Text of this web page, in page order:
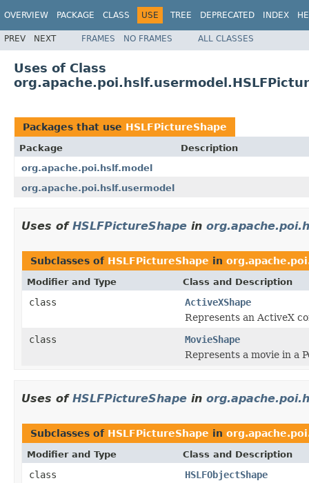
OVERVIEW PACKAGE CLASS USE TREE DEPRECATED INDEX
PREV NEXT FRAMES NO FRAMES ALL CLASSES
Uses of Class
Packages that use HSLFPictureShape
Package
Description
org.apache.poi.hslf.model
org.apache.poi.hslf.usermodel
Uses of HSLFPictureShape in
Subclasses of HSLFPictureShape in
Modifier and Type Class and Description
class
ActiveXShape
Represents an ActiveX
class
MovieShape
Represents a movie in a
Uses of HSLFPictureShape in
Subclasses of HSLFPictureShape in
Modifier and Type Class and Description
class
HSLFObjectShape